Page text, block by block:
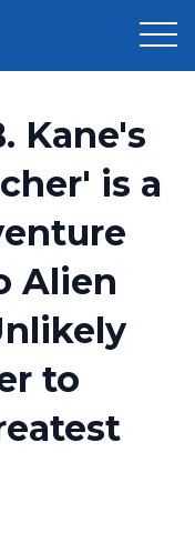
Sign Up
Kane's
is a
Alien
to